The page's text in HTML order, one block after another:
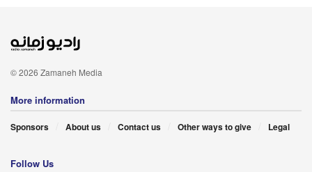
© 2026 Zamaneh Media
More information
Sponsors About us Contact us Other ways to give Legal
Follow Us